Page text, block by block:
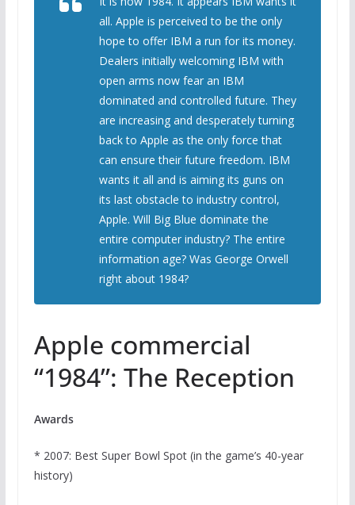
all. Apple is perceived to be the only
hope to offer IBM a run for its money.
Dealers initially welcoming IBM with
open arms now fear an IBM
dominated and controlled future. They
are increasing and desperately turning
back to Apple as the only force that
can ensure their future freedom. IBM
wants it all and is aiming its guns on
its last obstacle to industry control,
Apple. Will Big Blue dominate the
entire computer industry? The entire
information age? Was George Orwell
right about 1984?
Apple commercial
“1984”: The Reception
Awards
* 2007: Best Super Bowl Spot (in the game’s 40-year
history)